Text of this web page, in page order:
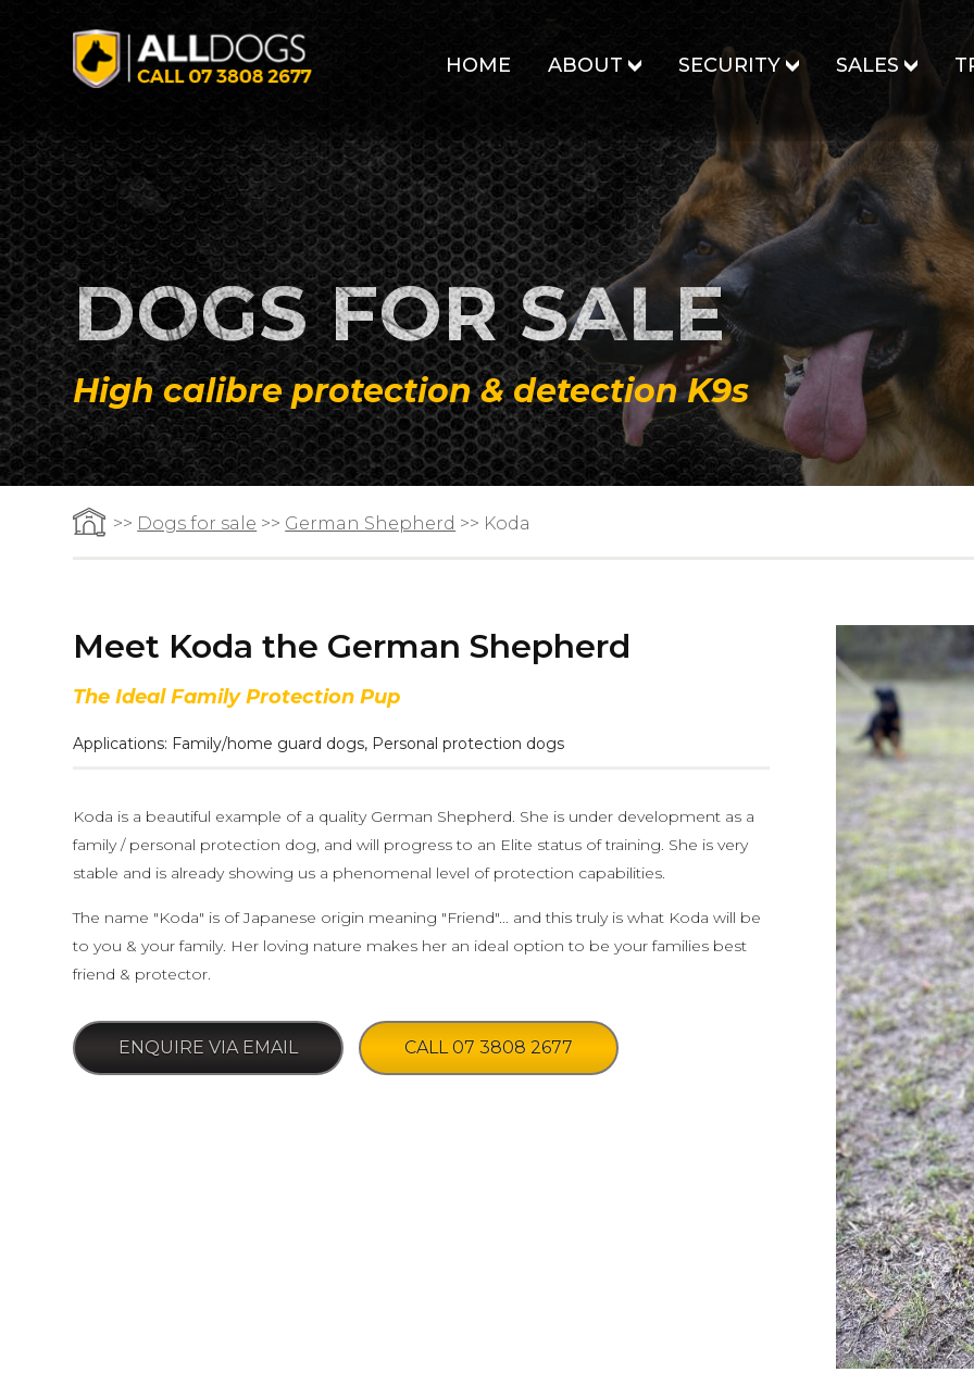
HOME ABOUT SECURITY SALES
DOGS FOR SALE
High calibre protection & detection K9s
>> Dogs for sale >> German Shepherd >> Koda
Meet Koda the German Shepherd
The Ideal Family Protection Pup
Applications: Family/home guard dogs, Personal protection dogs
Koda is a beautiful example of a quality German Shepherd. She is under development as a
family / personal protection dog, and will progress to an Elite status of training. She is very
stable and is already showing us a phenomenal level of protection capabilities.
The name "Koda" is of Japanese origin meaning "Friend"... and this truly is what Koda will be
to you & your family. Her loving nature makes her an ideal option to be your families best
friend & protector.
ENQUIRE VIA EMAIL CALL 07 3808 2677